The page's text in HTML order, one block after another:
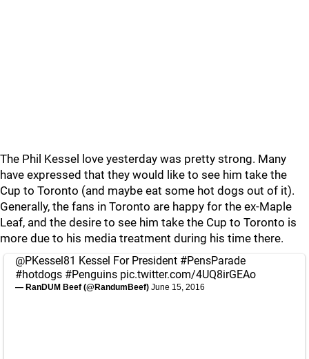
The Phil Kessel love yesterday was pretty strong. Many
have expressed that they would like to see him take the
Cup to Toronto (and maybe eat some hot dogs out of it).
Generally, the fans in Toronto are happy for the ex-Maple
Leaf, and the desire to see him take the Cup to Toronto is
more due to his media treatment during his time there.
@PKessel81 Kessel For President #PensParade
#hotdogs #Penguins pic.twitter.com/4UQ8irGEAo
— RanDUM Beef (@RandumBeef) June 15, 2016